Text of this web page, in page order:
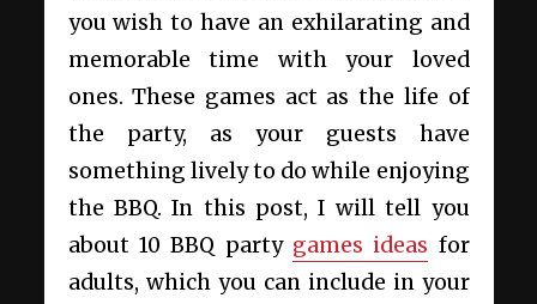
you wish to have an exhilarating and
memorable time with your loved
ones. These games act as the life of
the party, as your guests have
something lively to do while enjoying
the BBQ. In this post, I will tell you
about 10 BBQ party games ideas for
adults, which you can include in your